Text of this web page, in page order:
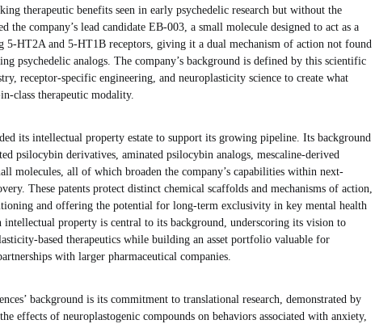
therapeutic benefits seen in early psychedelic research but without the
the company’s lead candidate EB-003, a small molecule designed to act as a
5-HT2A and 5-HT1B receptors, giving it a dual mechanism of action not found
psychedelic analogs. The company’s background is defined by this scientific
receptor-specific engineering, and neuroplasticity science to create what
class therapeutic modality.
its intellectual property estate to support its growing pipeline. Its background
psilocybin derivatives, aminated psilocybin analogs, mescaline-derived
molecules, all of which broaden the company’s capabilities within next-
These patents protect distinct chemical scaffolds and mechanisms of action,
and offering the potential for long-term exclusivity in key mental health
intellectual property is central to its background, underscoring its vision to
based therapeutics while building an asset portfolio valuable for
with larger pharmaceutical companies.
background is its commitment to translational research, demonstrated by
effects of neuroplastogenic compounds on behaviors associated with anxiety,